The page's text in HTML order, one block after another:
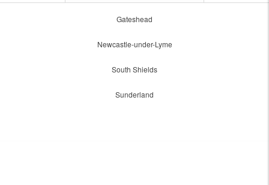
Gateshead
Newcastle-under-Lyme
South Shields
Sunderland